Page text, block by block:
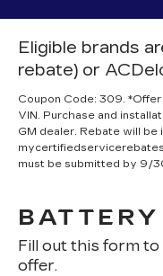
Eligible brands
rebate) or
Coupon Code: 309.
VIN. Purchase and
GM dealer. Rebate will be
must be submitted by 9/
Fill out this form to
offer.